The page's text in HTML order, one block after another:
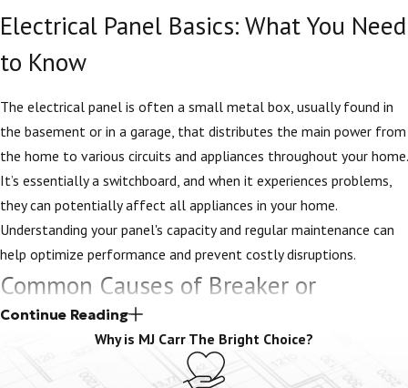
Electrical Panel Basics: What You Need
to Know
The electrical panel is often a small metal box, usually found in
the basement or in a garage, that distributes the main power from
the home to various circuits and appliances throughout your home.
It’s essentially a switchboard, and when it experiences problems,
they can potentially affect all appliances in your home.
Understanding your panel's capacity and regular maintenance can
help optimize performance and prevent costly disruptions.
Common Causes of Breaker or
Electrical Panel Problems
There are several common causes of breaker or electrical panel
Continue Reading
Why is MJ Carr The Bright Choice?